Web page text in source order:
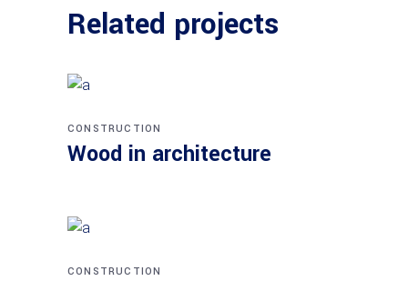
Related projects
CONSTRUCTION
Wood in architecture
CONSTRUCTION